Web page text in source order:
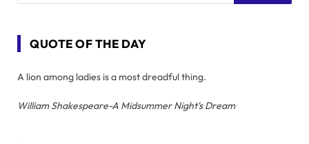
QUOTE OF THE DAY
A lion among ladies is a most dreadful thing.
William Shakespeare-A Midsummer Night's Dream